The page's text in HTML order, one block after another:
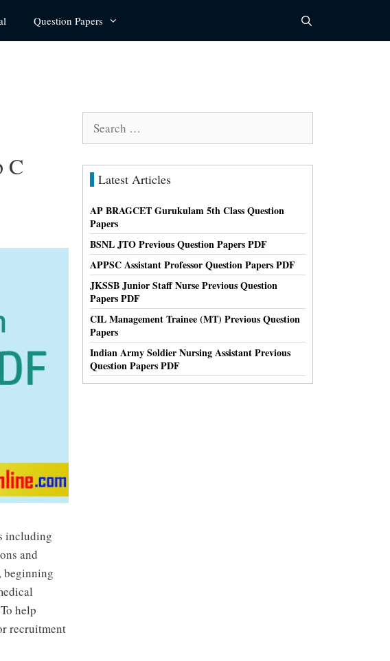
Question Papers
C
including
and
beginning
help
recruitment
Latest Articles
AP BRAGCET Gurukulam 5th Class Question
Papers
BSNL JTO Previous Question Papers PDF
APPSC Assistant Professor Question Papers PDF
JKSSB Junior Staff Nurse Previous Question
Papers PDF
CIL Management Trainee (MT) Previous Question
Papers
Indian Army Soldier Nursing Assistant Previous
Question Papers PDF